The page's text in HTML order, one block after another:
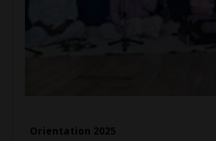
Orientation 2025